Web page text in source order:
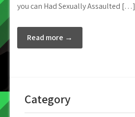
you can Had Sexually Assaulted […]
Read more →
Category